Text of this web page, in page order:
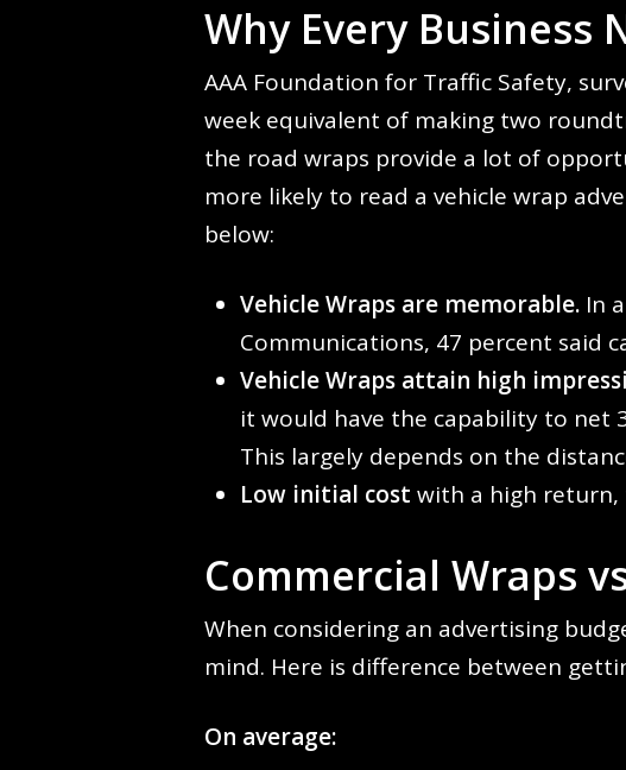
Why Every Business
AAA Foundation for Traffic Safety,
week equivalent of making two
the road wraps provide a lot of
more likely to read a vehicle wrap
below:
Vehicle Wraps are memorable. In
Communications, 47 percent said
Vehicle Wraps attain high
it would have the capability to net
This largely depends on the
Low initial cost with a high return,
Commercial Wraps
When considering an advertising
mind. Here is difference between
On average: